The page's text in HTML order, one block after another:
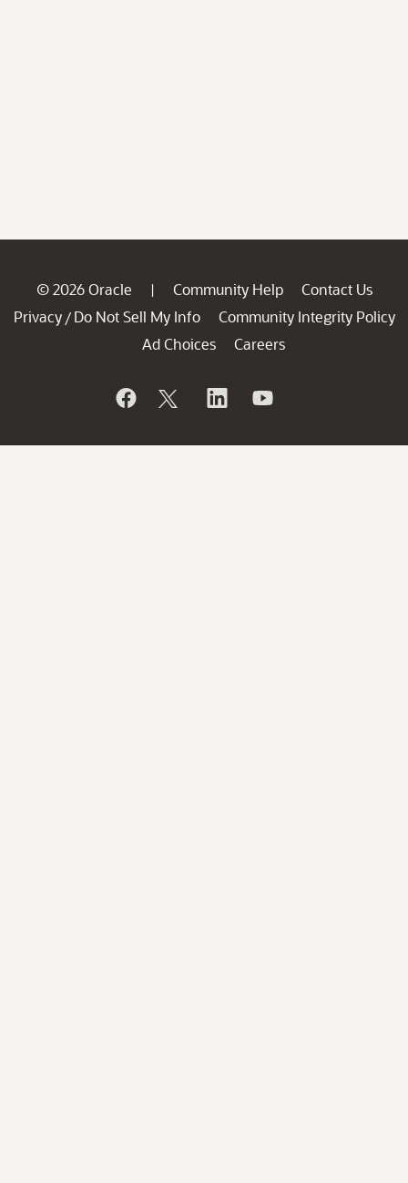
© 2026 Oracle | Community Help
Contact Us
Privacy / Do Not Sell My Info
Community Integrity Policy
Ad Choices
Careers